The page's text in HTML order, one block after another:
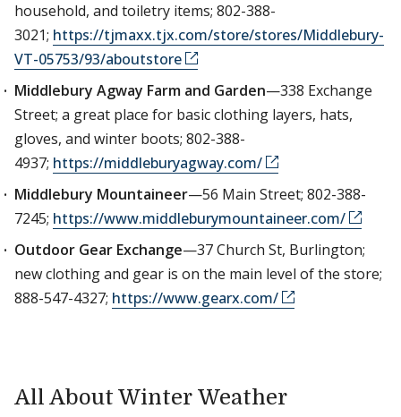
household, and toiletry items; 802-388-
3021; https://tjmaxx.tjx.com/store/stores/Middlebury-
VT-05753/93/aboutstore
Middlebury Agway Farm and Garden—338 Exchange
Street; a great place for basic clothing layers, hats,
gloves, and winter boots; 802-388-
4937; https://middleburyagway.com/
Middlebury Mountaineer—56 Main Street; 802-388-
7245; https://www.middleburymountaineer.com/
Outdoor Gear Exchange—37 Church St, Burlington;
new clothing and gear is on the main level of the store;
888-547-4327; https://www.gearx.com/
All About Winter Weather